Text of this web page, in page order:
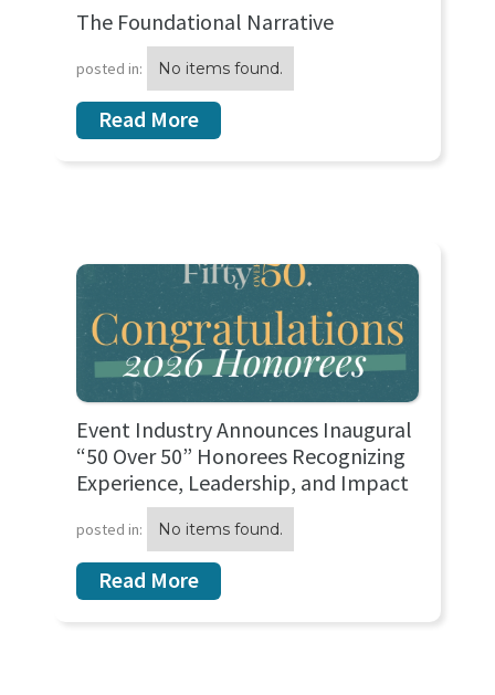
The Foundational Narrative
posted in: No items found.
Read More
Event Industry Announces Inaugural
“50 Over 50” Honorees Recognizing
Experience, Leadership, and Impact
posted in: No items found.
Read More